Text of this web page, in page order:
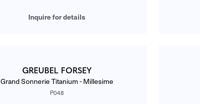
Inquire for details
GREUBEL FORSEY
Grand Sonnerie Titanium - Millesime
P048